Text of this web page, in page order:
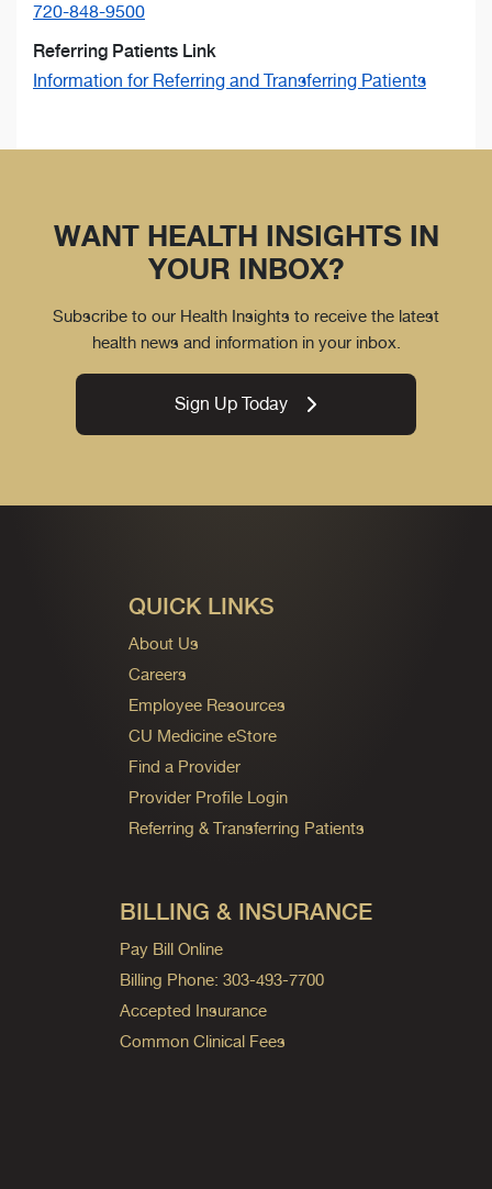
720-848-9500
Referring Patients Link
Information for Referring and Transferring Patients
WANT HEALTH INSIGHTS IN
YOUR INBOX?
Subscribe to our Health Insights to receive the latest
health news and information in your inbox.
Sign Up Today
QUICK LINKS
About Us
Careers
Employee Resources
CU Medicine eStore
Find a Provider
Provider Profile Login
Referring & Transferring Patients
BILLING & INSURANCE
Pay Bill Online
Billing Phone: 303-493-7700
Accepted Insurance
Common Clinical Fees